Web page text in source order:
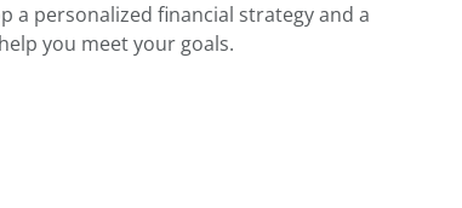
a personalized financial strategy and a
you meet your goals.